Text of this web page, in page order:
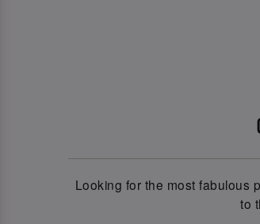
Looking for the most fabulous
to